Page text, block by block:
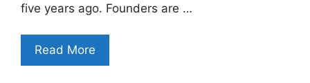
five years ago. Founders are …
Read More